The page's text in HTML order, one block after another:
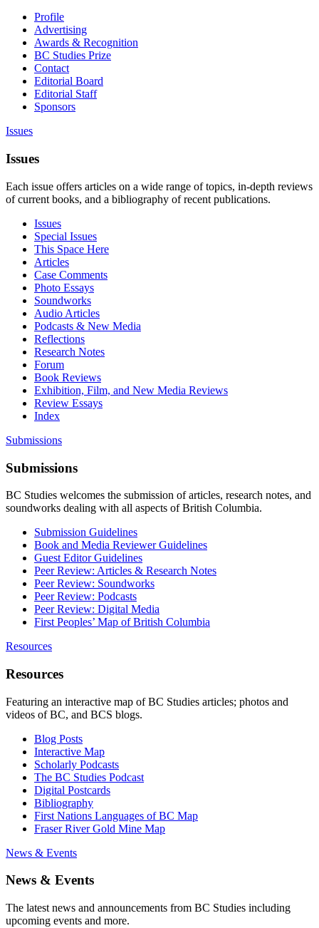
Profile
Advertising
Awards & Recognition
BC Studies Prize
Contact
Editorial Board
Editorial Staff
Sponsors
Issues
Issues
Each issue offers articles on a wide range of topics, in-depth reviews
of current books, and a bibliography of recent publications.
Issues
Special Issues
This Space Here
Articles
Case Comments
Photo Essays
Soundworks
Audio Articles
Podcasts & New Media
Reflections
Research Notes
Forum
Book Reviews
Exhibition, Film, and New Media Reviews
Review Essays
Index
Submissions
Submissions
BC Studies welcomes the submission of articles, research notes, and
soundworks dealing with all aspects of British Columbia.
Submission Guidelines
Book and Media Reviewer Guidelines
Guest Editor Guidelines
Peer Review: Articles & Research Notes
Peer Review: Soundworks
Peer Review: Podcasts
Peer Review: Digital Media
First Peoples’ Map of British Columbia
Resources
Resources
Featuring an interactive map of BC Studies articles; photos and
videos of BC, and BCS blogs.
Blog Posts
Interactive Map
Scholarly Podcasts
The BC Studies Podcast
Digital Postcards
Bibliography
First Nations Languages of BC Map
Fraser River Gold Mine Map
News & Events
News & Events
The latest news and announcements from BC Studies including
upcoming events and more.